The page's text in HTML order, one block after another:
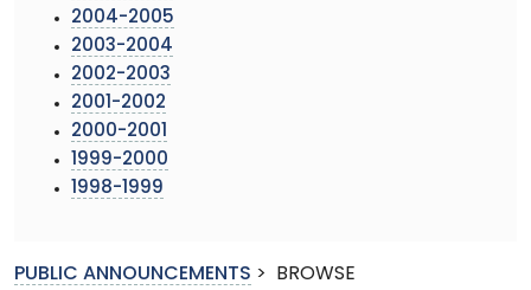
2004-2005
2003-2004
2002-2003
2001-2002
2000-2001
1999-2000
1998-1999
PUBLIC ANNOUNCEMENTS > BROWSE